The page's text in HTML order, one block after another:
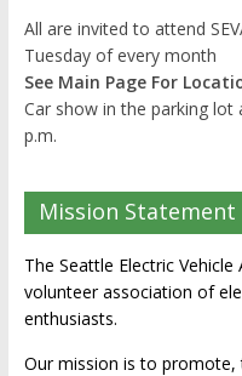
All are invited to attend
Tuesday of every month
See Main Page For
Car show in the parking
p.m.
Mission Statement
The Seattle Electric
volunteer association of
enthusiasts.
Our mission is to